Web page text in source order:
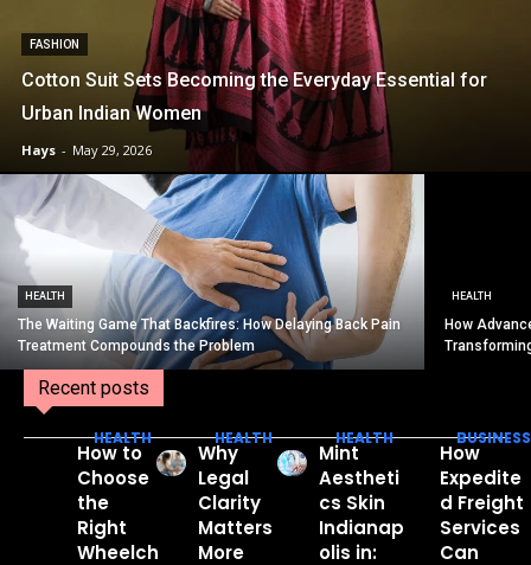
FASHION
Cotton Suit Sets Becoming the Everyday Essential for
Urban Indian Women
Hays - May 29, 2026
HEALTH
The Waiting Game That Backfires: How Delaying Back Pain
Treatment Compounds the Problem
HEALTH
How
Recent posts
HEALTH
How to
Choose
the
Right
Wheelch
HEALTH
Why
Legal
Clarity
Matters
More
HEALTH
Mint
Aestheti
cs Skin
Indianap
olis in:
BUSINESS
How
Expedite
d Freight
Services
Can